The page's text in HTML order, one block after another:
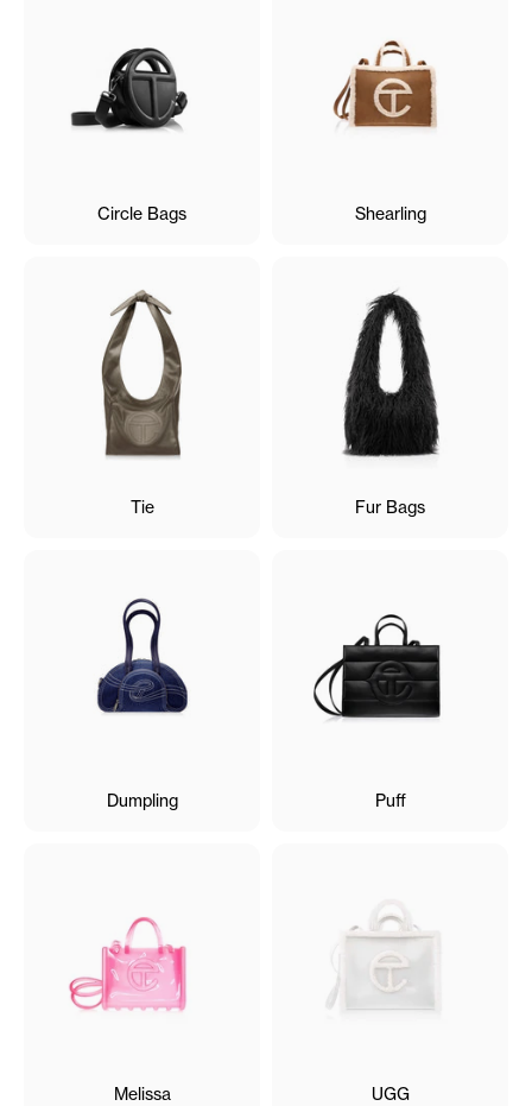
Circle Bags Shearling
Tie Fur Bags
Dumpling Puff
Melissa UGG